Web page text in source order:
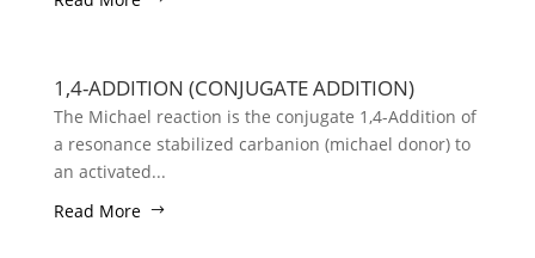
1,4-ADDITION (CONJUGATE ADDITION)
The Michael reaction is the conjugate 1,4-Addition of
a resonance stabilized carbanion (michael donor) to
an activated...
Read More